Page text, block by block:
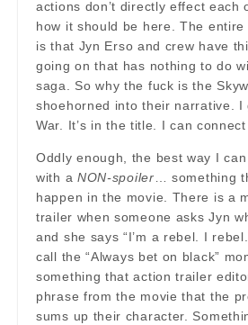
actions don’t directly effect each
how it should be here. The
is that Jyn Erso and crew have
going on that has nothing to do
saga. So why the fuck is the
shoehorned into their narrative. I
War. It’s in the title. I can connect
Oddly enough, the best way I
with a NON-spoiler … something
happen in the movie. There is a
trailer when someone asks Jyn
and she says “I’m a rebel. I
call the “Always bet on black”
something that action trailer
phrase from the movie that the
sums up their character.